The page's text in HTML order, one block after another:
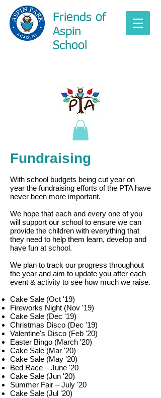
Friends of
Aspin
School
Fundraising
With school budgets being cut year on
year the fundraising efforts of the PTA have
never been more important.
We hope that each and every one of you
will support our school to ensure we can
provide the children with everything that
they need to help them learn, develop and
have fun at school.
We plan to track our progress throughout
the year and aim to update you after each
event & activity to see how much we raise.
Cake Sale (Oct '19)
Fireworks Night (Nov '19)
Cake Sale (Dec '19)
Christmas Disco (Dec '19)
Valentine's Disco (Feb '20)
Easter Bingo (March '20)
Cake Sale (Mar '20)
Cake Sale (May '20)
Bed Race – June '20
Cake Sale (Jun '20)
Summer Fair – July '20
Cake Sale (Jul '20)